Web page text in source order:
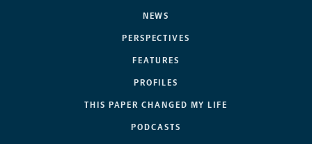
NEWS
PERSPECTIVES
FEATURES
PROFILES
THIS PAPER CHANGED MY LIFE
PODCASTS